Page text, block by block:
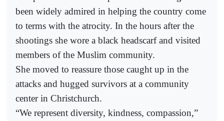
been widely admired in helping the country come
to terms with the atrocity. In the hours after the
shootings she wore a black headscarf and visited
members of the Muslim community.
She moved to reassure those caught up in the
attacks and hugged survivors at a community
center in Christchurch.
“We represent diversity, kindness, compassion,”